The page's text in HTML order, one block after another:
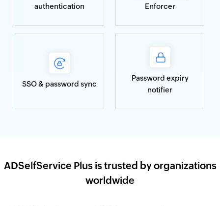
authentication
SSO & password sync
Enforcer
Password expiry
notifier
ADSelfService Plus is trusted by organizations
worldwide